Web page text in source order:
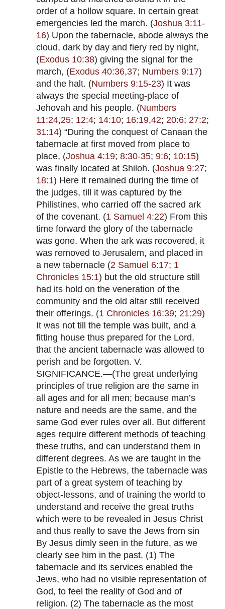
order of a hollow square. In certain great
emergencies led the march. (Joshua 3:11-
16) Upon the tabernacle, abode always the
cloud, dark by day and fiery red by night,
(Exodus 10:38) giving the signal for the
march, (Exodus 40:36,37; Numbers 9:17)
and the halt. (Numbers 9:15-23) It was
always the special meeting-place of
Jehovah and his people. (Numbers
11:24,25; 12:4; 14:10; 16:19,42; 20:6; 27:2;
31:14) “During the conquest of Canaan the
tabernacle at first moved from place to
place, (Joshua 4:19; 8:30-35; 9:6; 10:15)
was finally located at Shiloh. (Joshua 9:27;
18:1) Here it remained during the time of
the judges, till it was captured by the
Philistines, who carried off the sacred ark
of the covenant. (1 Samuel 4:22) From this
time forward the glory of the tabernacle
was gone. When the ark was recovered, it
was removed to Jerusalem, and placed in
a new tabernacle (2 Samuel 6:17; 1
Chronicles 15:1) but the old structure still
had its hold on the veneration of the
community and the old altar still received
their offerings. (1 Chronicles 16:39; 21:29)
It was not till the temple was built, and a
fitting house thus prepared for the Lord,
that the ancient tabernacle was allowed to
perish and be forgotten. V.
SIGNIFICANCE.—(The great underlying
principles of true religion are the same in
all ages and for all men; because man’s
nature and needs are the same, and the
same God ever rules over all. But different
ages require different methods of teaching
these truths, and can understand them in
different degrees. As we are taught in the
Epistle to the Hebrews, the tabernacle was
part of a great system of teaching by
object-lessons, and of training the world to
understand and receive the great truths
which were to be revealed in Jesus Christ
and thus really to save the Jews from sin
By Jesus dimly seen in the future, as we
clearly see him in the past. (1) The
tabernacle and its services enabled the
Jews, who had no visible representation of
God, to feel the reality of God and of
religion. (2) The tabernacle as the most